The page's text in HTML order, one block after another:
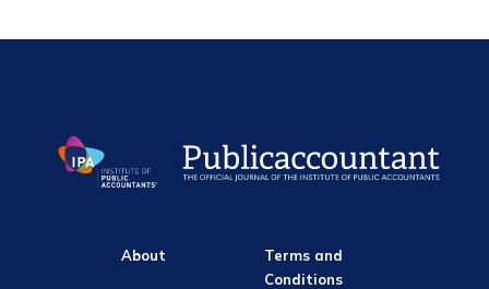
About
Terms and
Conditions